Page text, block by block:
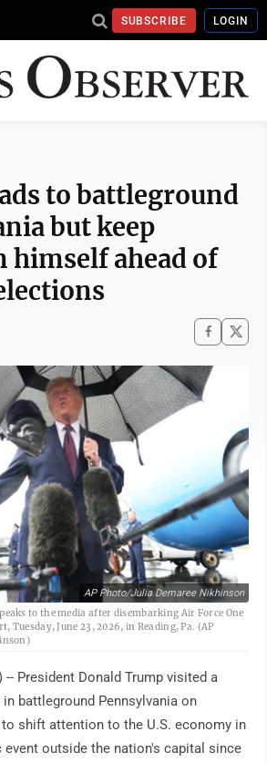
SUBSCRIBE LOGIN
to battleground
but keep
himself ahead of
AP Photo/Julia Demaree Nikhinson
to the media after disembarking Air Force One
Tuesday, June 23, 2026, in Reading, Pa. (AP
-- President Donald Trump visited a
battleground Pennsylvania on
to shift attention to the U.S. economy in
outside the nation's capital since